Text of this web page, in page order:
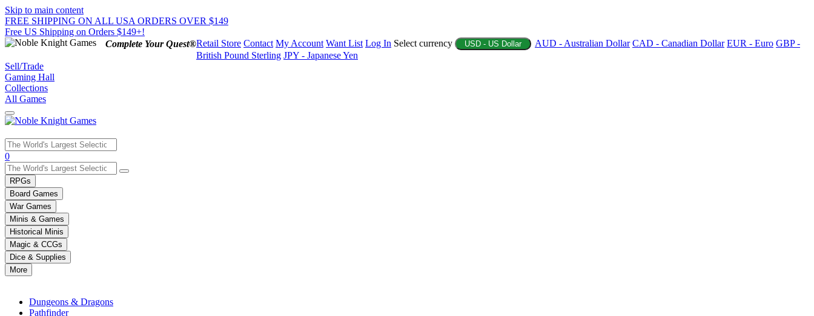
Skip to main content
FREE SHIPPING ON ALL USA ORDERS OVER $149
Free US Shipping on Orders $149+!
Complete Your Quest®Retail Store Contact My Account Want List Log In Select currency USD - US Dollar AUD - Australian Dollar CAD - Canadian Dollar EUR - Euro GBP -
British Pound Sterling JPY - Japanese Yen
Sell/Trade
Gaming Hall
Collections
All Games
Use
the
up
and
down
arrows
to
select
a
result.
Press
enter
0
RPGs
Board Games
War Games
Minis & Games
Historical Minis
Magic & CCGs
Dice & Supplies
More
Dungeons & Dragons
Pathfinder